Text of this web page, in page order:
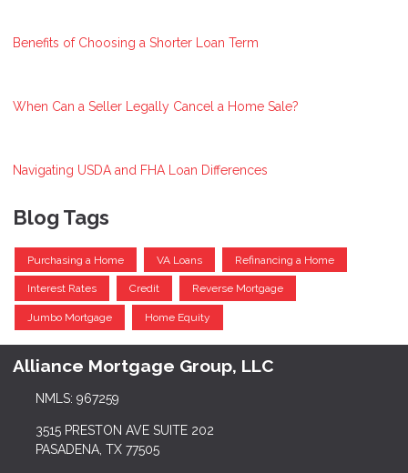
Benefits of Choosing a Shorter Loan Term
When Can a Seller Legally Cancel a Home Sale?
Navigating USDA and FHA Loan Differences
Blog Tags
Purchasing a Home VA Loans Refinancing a Home
Interest Rates Credit Reverse Mortgage
Jumbo Mortgage Home Equity
Alliance Mortgage Group, LLC
NMLS: 967259
3515 PRESTON AVE SUITE 202
PASADENA, TX 77505